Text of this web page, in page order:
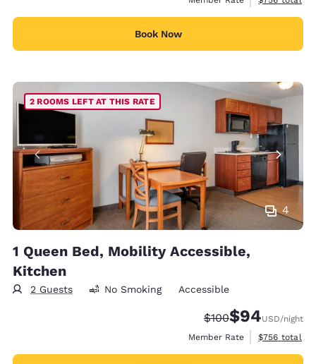
Book Now
4
2 ROOMS LEFT AT THIS RATE
1 Queen Bed, Mobility Accessible,
Kitchen
2 Guests No Smoking Accessible
Strikethrough Rate:
$100Discounted
$94USD/night
Member Rate
View
$756 total